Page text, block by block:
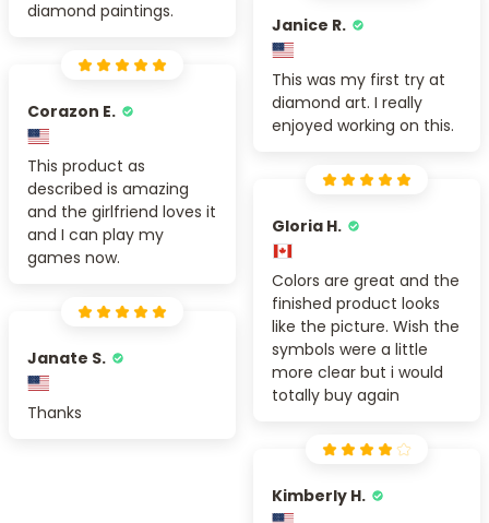
diamond paintings.
Janice R.
This was my first try at
diamond art. I really
enjoyed working on this.
Corazon E.
This product as
described is amazing
and the girlfriend loves it
and I can play my
games now.
Gloria H.
Colors are great and the
finished product looks
like the picture. Wish the
symbols were a little
more clear but i would
totally buy again
Janate S.
Thanks
Kimberly H.